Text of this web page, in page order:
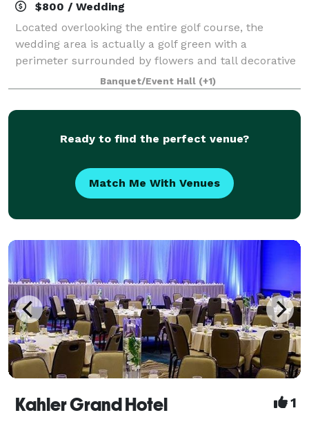
$800 / Wedding
Located overlooking the entire golf course, the
wedding area is actually a golf green with a
perimeter surrounded by flowers and tall decorative
pampas grass. In the center stands a beautiful white
pergola that serves as the altar center pi
Banquet/Event Hall (+1)
Ready to find the perfect venue?
Match Me With Venues
Kahler Grand Hotel 1